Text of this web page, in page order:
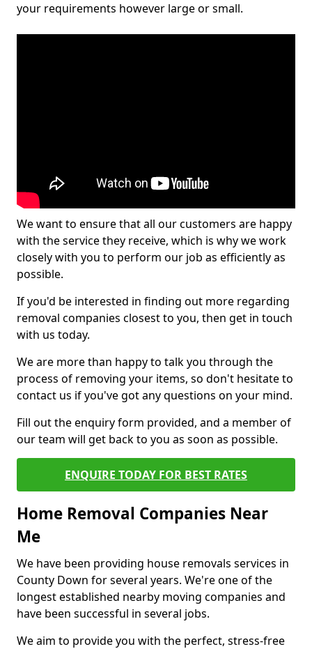
your requirements however large or small.
We want to ensure that all our customers are happy
with the service they receive, which is why we work
closely with you to perform our job as efficiently as
possible.
If you'd be interested in finding out more regarding
removal companies closest to you, then get in touch
with us today.
We are more than happy to talk you through the
process of removing your items, so don't hesitate to
contact us if you've got any questions on your mind.
Fill out the enquiry form provided, and a member of
our team will get back to you as soon as possible.
ENQUIRE TODAY FOR BEST RATES
Home Removal Companies Near
Me
We have been providing house removals services in
County Down for several years. We're one of the
longest established nearby moving companies and
have been successful in several jobs.
We aim to provide you with the perfect, stress-free